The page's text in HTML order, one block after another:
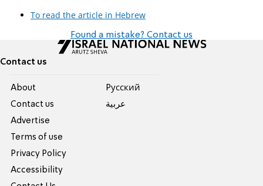
To read the article in Hebrew
Found a mistake? Contact us
Contact us
About
Contact us
Advertise
Terms of use
Privacy Policy
Accessibility
Pусский
عربية